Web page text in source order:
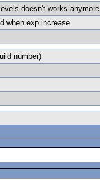
doesn't works anymore
when exp increase.
number)